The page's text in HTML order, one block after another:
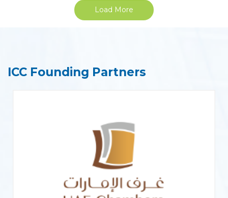
Load More
ICC Founding Partners